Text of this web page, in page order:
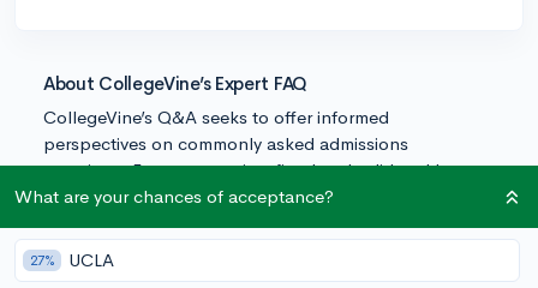
About CollegeVine’s Expert FAQ
CollegeVine’s Q&A seeks to offer informed
perspectives on commonly asked admissions
questions. Every answer is refined and validated by our
team of admissions experts to ensure it resonates with
What are your chances of acceptance?
27% UCLA